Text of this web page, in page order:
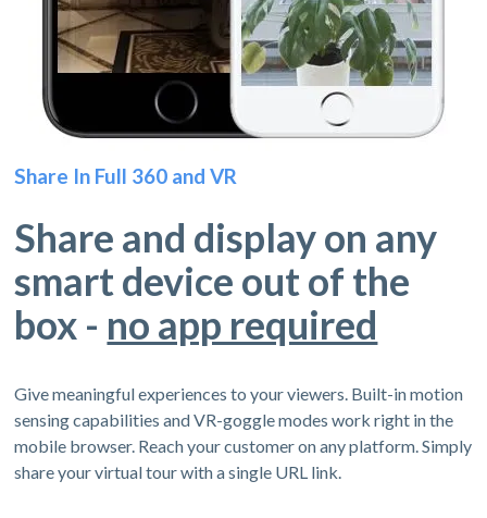
Share In Full 360 and VR
Share and display on any
smart device out of the
box - no app required
Give meaningful experiences to your viewers. Built-in motion
sensing capabilities and VR-goggle modes work right in the
mobile browser. Reach your customer on any platform. Simply
share your virtual tour with a single URL link.